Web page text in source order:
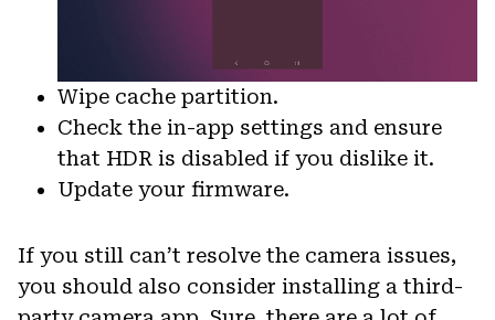
Wipe cache partition.
Check the in-app settings and ensure
that HDR is disabled if you dislike it.
Update your firmware.
If you still can’t resolve the camera issues,
you should also consider installing a third-